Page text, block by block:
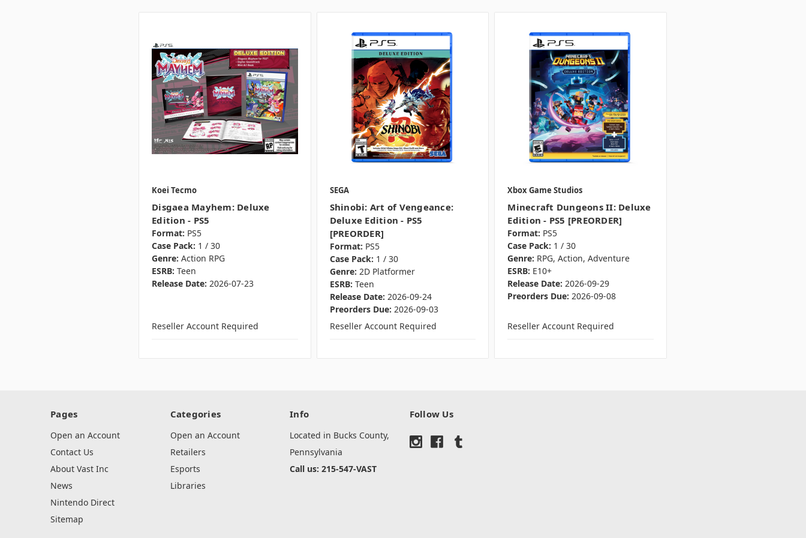
Koei Tecmo
Disgaea Mayhem: Deluxe
Edition - PS5
Format: PS5
Case Pack: 1 / 30
Genre: Action RPG
ESRB: Teen
Release Date: 2026-07-23
Reseller Account Required
SEGA
Shinobi: Art of Vengeance:
Deluxe Edition - PS5
[PREORDER]
Format: PS5
Case Pack: 1 / 30
Genre: 2D Platformer
ESRB: Teen
Release Date: 2026-09-24
Preorders Due: 2026-09-03
Reseller Account Required
Xbox Game Studios
Minecraft Dungeons II: Deluxe
Edition - PS5 [PREORDER]
Format: PS5
Case Pack: 1 / 30
Genre: RPG, Action, Adventure
ESRB: E10+
Release Date: 2026-09-29
Preorders Due: 2026-09-08
Reseller Account Required
Pages
Open an Account
Contact Us
About Vast Inc
News
Nintendo Direct
Sitemap
Categories
Open an Account
Retailers
Esports
Libraries
Info
Located in Bucks County,
Pennsylvania
Call us: 215-547-VAST
Follow Us